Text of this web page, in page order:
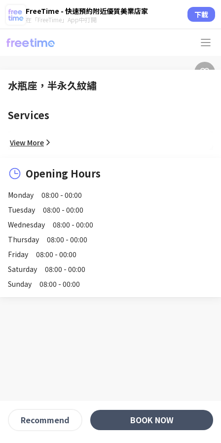
FreeTime - 快速預約附近優質美業店家
在「FreeTime」App中打開 下載
水瓶座，半永久紋繡
Services
View More
Opening Hours
Monday
08:00 - 00:00
Tuesday
08:00 - 00:00
Wednesday
08:00 - 00:00
Thursday
08:00 - 00:00
Friday
08:00 - 00:00
Saturday
08:00 - 00:00
Sunday
08:00 - 00:00
Recommend BOOK NOW